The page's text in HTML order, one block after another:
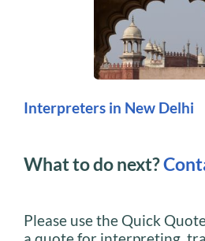
Interpreters in New Delhi
What to do next?
Please use the Quick